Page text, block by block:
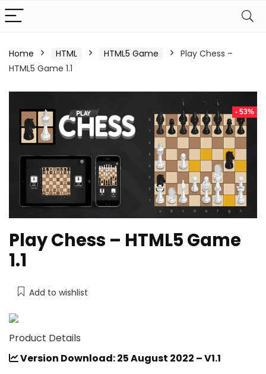
Home HTML HTML5 Game
Play Chess –
HTML5 Game 1.1
- 53%
Play Chess – HTML5 Game
1.1
Add to wishlist
Product Details
Version Download: 25 August 2022 – V1.1